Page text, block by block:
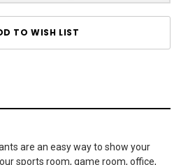
TO WISH LIST
are an easy way to show your
sports room, game room, office,